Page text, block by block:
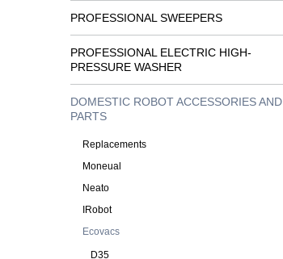
PROFESSIONAL SWEEPERS
PROFESSIONAL ELECTRIC HIGH-
PRESSURE WASHER
DOMESTIC ROBOT ACCESSORIES AND
PARTS
Replacements
Moneual
Neato
IRobot
Ecovacs
D35